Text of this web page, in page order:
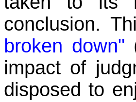
conclusion.
broken down"
impact of
disposed to